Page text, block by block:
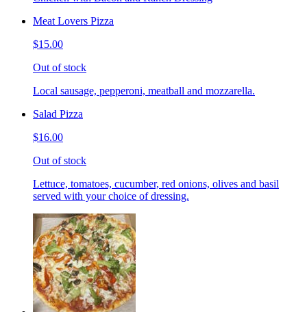
Meat Lovers Pizza
$15.00
Out of stock
Local sausage, pepperoni, meatball and mozzarella.
Salad Pizza
$16.00
Out of stock
Lettuce, tomatoes, cucumber, red onions, olives and basil
served with your choice of dressing.